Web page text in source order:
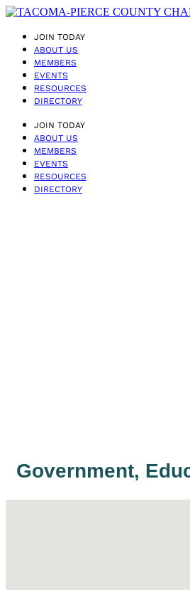
JOIN TODAY
ABOUT US
MEMBERS
EVENTS
RESOURCES
DIRECTORY
JOIN TODAY
ABOUT US
MEMBERS
EVENTS
RESOURCES
DIRECTORY
Government,